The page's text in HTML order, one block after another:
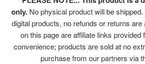
only. No physical product will be
digital products, no refunds or returns
on this page are affiliate links provided
convenience; products are sold at no
purchase from our partners via